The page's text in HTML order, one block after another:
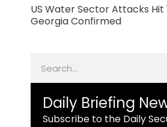
US Water Sector Attacks Hit
Georgia Confirmed
Daily Briefing
Subscribe to the Daily